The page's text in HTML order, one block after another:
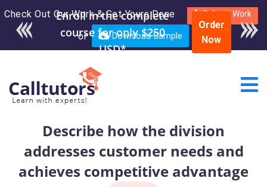
Check Out Our Work & Get Yours Done Submit Work
or Download Sample
Enroll in the complete
course for only $250
USD*
Order
Now
Describe how the division
addresses customer needs and
achieves competitive advantage